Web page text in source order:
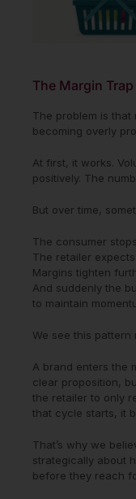
The Margin
The problem is
becoming overly
At first, it works.
positively. The
But over time,
The consumer
The retailer
Margins tighten
And suddenly the
to maintain
We see this pattern
A brand enters the
clear proposition,
the retailer to only
that cycle starts, it
That’s why we
strategically about
before they reach